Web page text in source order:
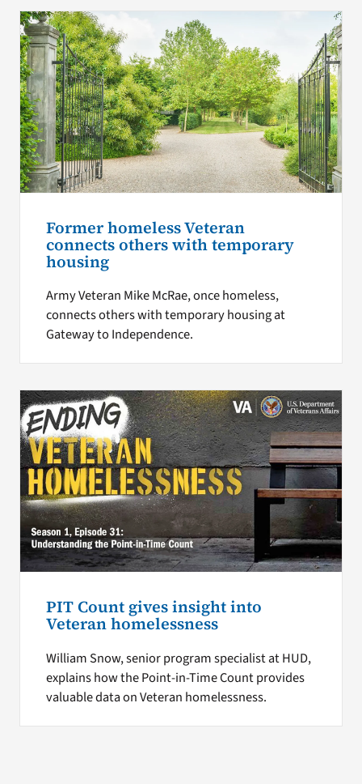
Former homeless Veteran
connects others with temporary
housing
Army Veteran Mike McRae, once homeless,
connects others with temporary housing at
Gateway to Independence.
PIT Count gives insight into
Veteran homelessness
William Snow, senior program specialist at HUD,
explains how the Point-in-Time Count provides
valuable data on Veteran homelessness.